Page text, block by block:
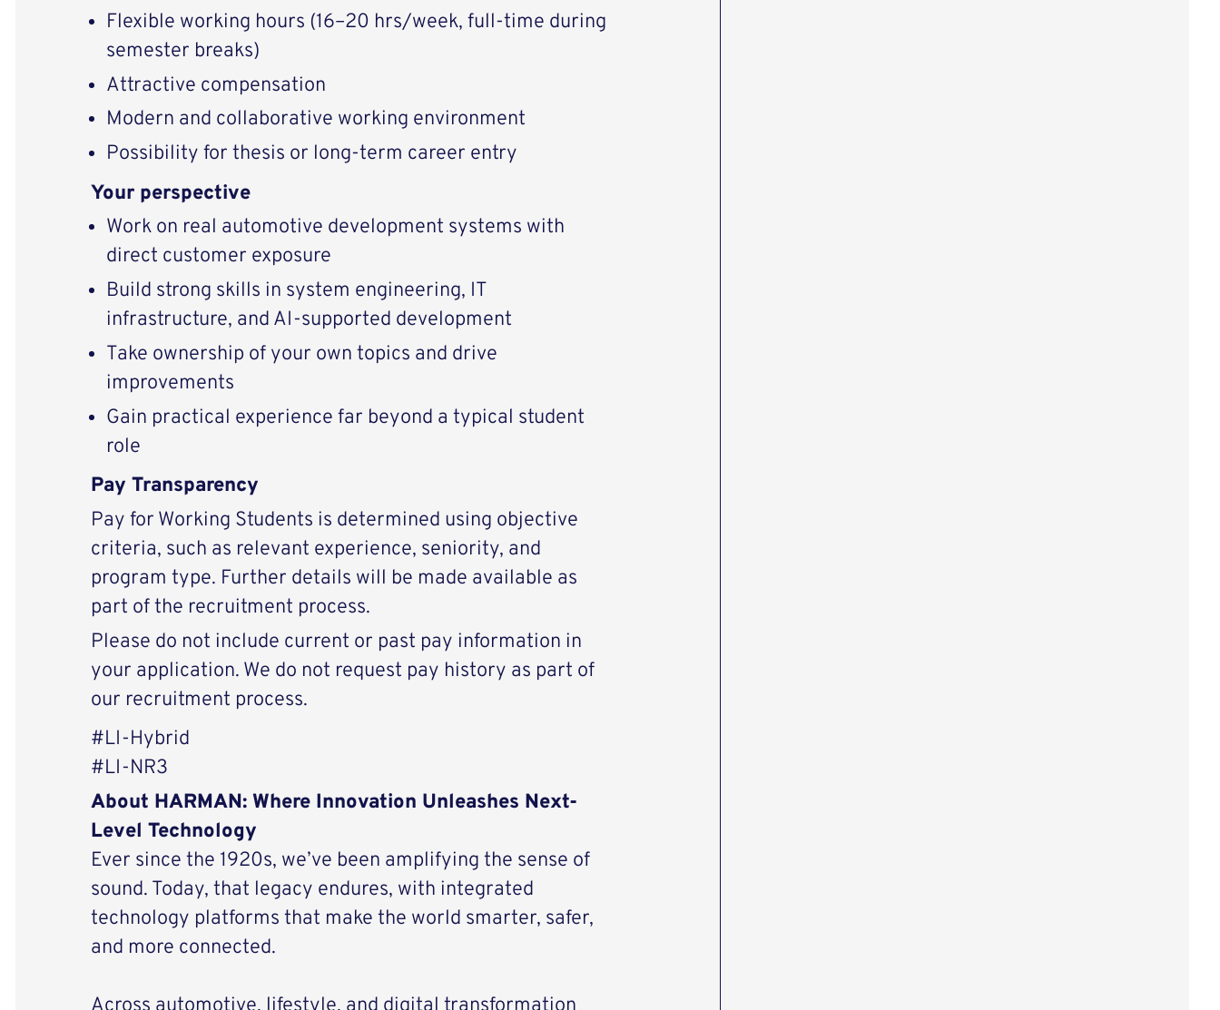
Flexible working hours (16–20 hrs/week, full-time during
semester breaks)
Attractive compensation
Modern and collaborative working environment
Possibility for thesis or long-term career entry
Your perspective
Work on real automotive development systems with
direct customer exposure
Build strong skills in system engineering, IT
infrastructure, and AI-supported development
Take ownership of your own topics and drive
improvements
Gain practical experience far beyond a typical student
role
Pay Transparency
Pay for Working Students is determined using objective
criteria, such as relevant experience, seniority, and
program type. Further details will be made available as
part of the recruitment process.
Please do not include current or past pay information in
your application. We do not request pay history as part of
our recruitment process.
#LI-Hybrid
#LI-NR3
About HARMAN: Where Innovation Unleashes Next-
Level Technology
Ever since the 1920s, we’ve been amplifying the sense of
sound. Today, that legacy endures, with integrated
technology platforms that make the world smarter, safer,
and more connected.